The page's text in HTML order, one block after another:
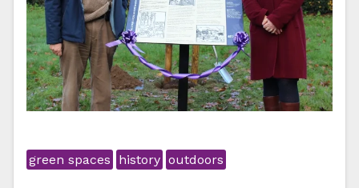
green spaces history outdoors